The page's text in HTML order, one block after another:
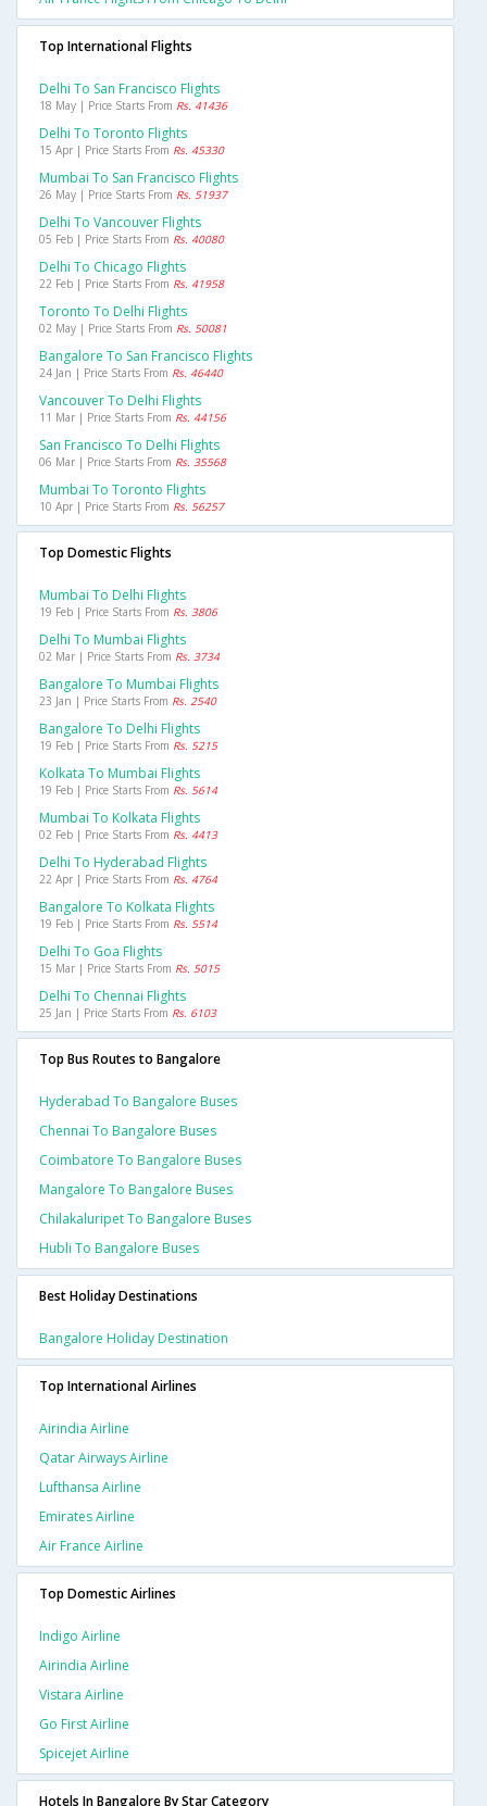
Top International Flights
Delhi To San Francisco Flights
18 May | Price Starts From Rs. 41436
Delhi To Toronto Flights
15 Apr | Price Starts From Rs. 45330
Mumbai To San Francisco Flights
26 May | Price Starts From Rs. 51937
Delhi To Vancouver Flights
05 Feb | Price Starts From Rs. 40080
Delhi To Chicago Flights
22 Feb | Price Starts From Rs. 41958
Toronto To Delhi Flights
02 May | Price Starts From Rs. 50081
Bangalore To San Francisco Flights
24 Jan | Price Starts From Rs. 46440
Vancouver To Delhi Flights
11 Mar | Price Starts From Rs. 44156
San Francisco To Delhi Flights
06 Mar | Price Starts From Rs. 35568
Mumbai To Toronto Flights
10 Apr | Price Starts From Rs. 56257
Top Domestic Flights
Mumbai To Delhi Flights
19 Feb | Price Starts From Rs. 3806
Delhi To Mumbai Flights
02 Mar | Price Starts From Rs. 3734
Bangalore To Mumbai Flights
23 Jan | Price Starts From Rs. 2540
Bangalore To Delhi Flights
19 Feb | Price Starts From Rs. 5215
Kolkata To Mumbai Flights
19 Feb | Price Starts From Rs. 5614
Mumbai To Kolkata Flights
02 Feb | Price Starts From Rs. 4413
Delhi To Hyderabad Flights
22 Apr | Price Starts From Rs. 4764
Bangalore To Kolkata Flights
19 Feb | Price Starts From Rs. 5514
Delhi To Goa Flights
15 Mar | Price Starts From Rs. 5015
Delhi To Chennai Flights
25 Jan | Price Starts From Rs. 6103
Top Bus Routes to Bangalore
Hyderabad To Bangalore Buses
Chennai To Bangalore Buses
Coimbatore To Bangalore Buses
Mangalore To Bangalore Buses
Chilakaluripet To Bangalore Buses
Hubli To Bangalore Buses
Best Holiday Destinations
Bangalore Holiday Destination
Top International Airlines
Airindia Airline
Qatar Airways Airline
Lufthansa Airline
Emirates Airline
Air France Airline
Top Domestic Airlines
Indigo Airline
Airindia Airline
Vistara Airline
Go First Airline
Spicejet Airline
Hotels In Bangalore By Star Category